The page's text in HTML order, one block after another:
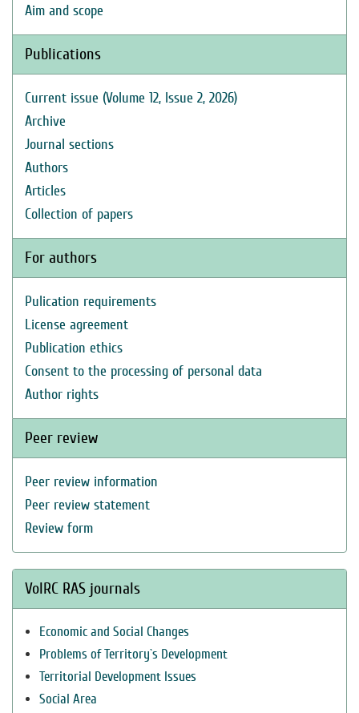
Aim and scope
Publications
Current issue (Volume 12, Issue 2, 2026)
Archive
Journal sections
Authors
Articles
Collection of papers
For authors
Pulication requirements
License agreement
Publication ethics
Consent to the processing of personal data
Author rights
Peer review
Peer review information
Peer review statement
Review form
VolRC RAS journals
Economic and Social Changes
Problems of Territory`s Development
Territorial Development Issues
Social Area